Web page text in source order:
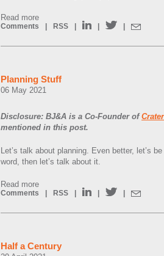
Read more
Comments RSS
Planning Stuff
06 May 2021
Disclosure: BJ&A is a Co-Founder of
mentioned in this post.
Let’s talk about planning. Even better, let’s
word, then let’s talk about it.
Read more
Comments RSS
Half a Century